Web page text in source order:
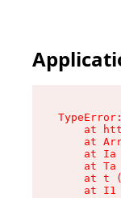
at
at
at Ia
at Ta
at t
at I1